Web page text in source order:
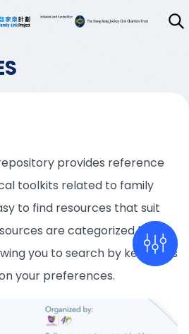
provides reference
toolkits related to family
to find resources that suit
are categorized by
you to search by keywords
your preferences.